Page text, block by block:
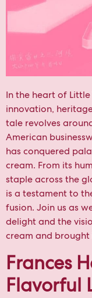
In the heart of
innovation,
tale revolves
American
has conquered
cream. From its
staple across the
is a testament to
fusion. Join us as
delight and the
cream and
Frances
Flavorful